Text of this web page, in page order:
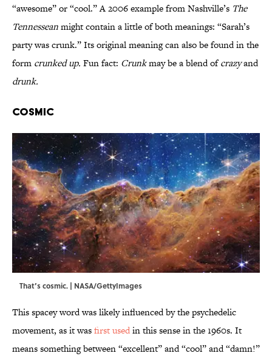
“awesome” or “cool.” A 2006 example from Nashville’s The
Tennesseanmight contain a little of both meanings: “Sarah’s
party was crunk.” Its original meaning can also be found in the
form crunked up. Fun fact: Crunkmay be a blend ofcrazyand
drunk.
Cosmic
That’s cosmic. | NASA/GettyImages
This spacey word was likely influenced by the psychedelic
movement, as it wasfirst usedin this sense in the 1960s. It
means something between “excellent” and “cool” and “damn!”